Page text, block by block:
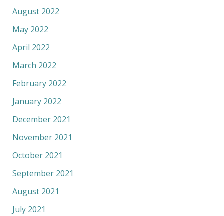
August 2022
May 2022
April 2022
March 2022
February 2022
January 2022
December 2021
November 2021
October 2021
September 2021
August 2021
July 2021